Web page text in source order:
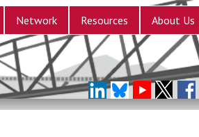
Network Resources About Us